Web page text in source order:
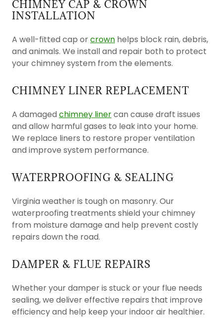
CHIMNEY CAP & CROWN
INSTALLATION
A well-fitted cap orcrown helps block rain, debris,
and animals. We install and repair both to protect
your chimney system from the elements.
CHIMNEY LINER REPLACEMENT
A damaged chimney linercan cause draft issues
and allow harmful gases to leak into your home.
We replace liners to restore proper ventilation
and improve system performance.
WATERPROOFING & SEALING
Virginia weather is tough on masonry. Our
waterproofing treatments shield your chimney
from moisture damage and help prevent costly
repairs down the road.
DAMPER & FLUE REPAIRS
Whether your damper is stuck or your flue needs
sealing, we deliver effective repairs that improve
efficiency and help keep your indoor air healthier.